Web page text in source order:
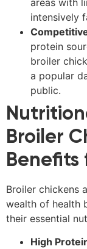
intensively
protein
broiler
a popular
public.
Broiler
Benefits
Broiler chickens
wealth of health
their essential
High